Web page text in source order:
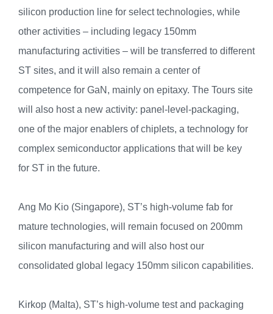
silicon production line for select technologies, while
other activities – including legacy 150mm
manufacturing activities – will be transferred to different
ST sites, and it will also remain a center of
competence for GaN, mainly on epitaxy. The Tours site
will also host a new activity: panel-level-packaging,
one of the major enablers of chiplets, a technology for
complex semiconductor applications that will be key
for ST in the future.
Ang Mo Kio (Singapore), ST’s high-volume fab for
mature technologies, will remain focused on 200mm
silicon manufacturing and will also host our
consolidated global legacy 150mm silicon capabilities.
Kirkop (Malta), ST’s high-volume test and packaging